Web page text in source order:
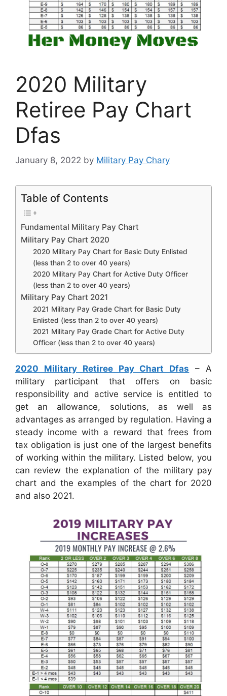
2020 Military
Retiree Pay Chart
Dfas
January 8, 2022 by Military Pay Chary
Table of Contents
Fundamental Military Pay Chart
Military Pay Chart 2020
2020 Military Pay Chart for Basic Duty Enlisted
(less than 2 to over 40 years)
2020 Military Pay Chart for Active Duty Officer
(less than 2 to over 40 years)
Military Pay Chart 2021
2021 Military Pay Grade Chart for Basic Duty
Enlisted (less than 2 to over 40 years)
2021 Military Pay Grade Chart for Active Duty
Officer (less than 2 to over 40 years)
2020 Military Retiree Pay Chart Dfas – A
military participant that offers on basic
responsibility and active service is entitled to
get an allowance, solutions, as well as
advantages as arranged by regulation. Having a
steady income with a reward that frees from
tax obligation is just one of the largest benefits
of working within the military. Listed below, you
can review the explanation of the military pay
chart and the examples of the chart for 2020
and also 2021.